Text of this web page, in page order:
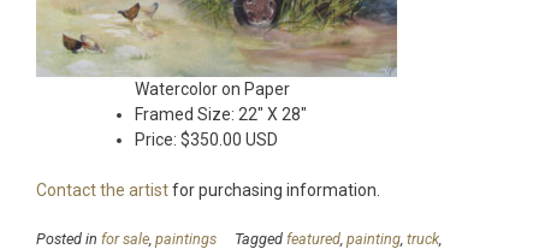
Watercolor on Paper
Framed Size: 22″ X 28″
Price: $350.00 USD
Contact the artistfor purchasing information.
Posted in for sale paintings Tagged featured painting truck